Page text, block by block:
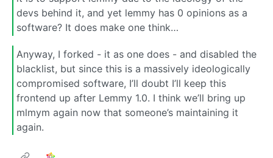
devs behind it, and yet lemmy has 0 opinions as a
software? It does make one think…
Anyway, I forked - it as one does - and disabled the
blacklist, but since this is a massively ideologically
compromised software, I’ll doubt I’ll keep this
frontend up after Lemmy 1.0. I think we’ll bring up
mlmym again now that someone’s maintaining it
again.